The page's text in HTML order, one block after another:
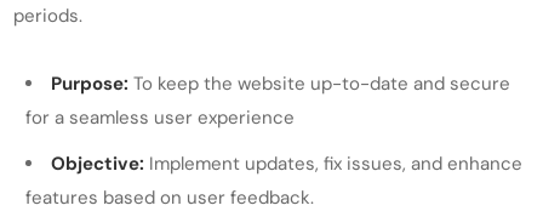
periods.
Purpose:To keep the website up-to-date and secure
for a seamless user experience
Objective: Implement updates, fix issues, and enhance
features based on user feedback.